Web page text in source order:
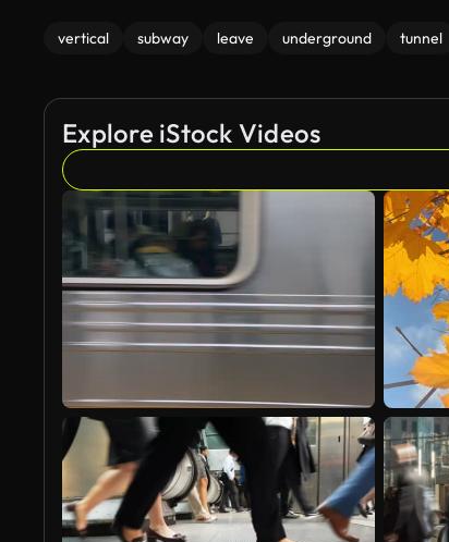
vertical subway leave underground tunnel
Explore iStock Videos